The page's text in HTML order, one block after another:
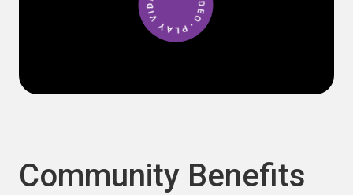
Community Benefits